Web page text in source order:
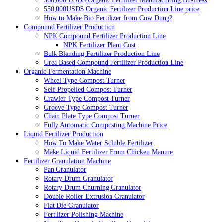
550,000USD$ Organic Fertilizer Production Line price
How to Make Bio Fertilizer from Cow Dung?
Compound Fertilizer Production
NPK Compound Fertilizer Production Line
NPK Fertilizer Plant Cost
Bulk Blending Fertilizer Production Line
Urea Based Compound Fertilizer Production Line
Organic Fermentation Machine
Wheel Type Compost Turner
Self-Propelled Compost Turner
Crawler Type Compost Turner
Groove Type Compost Turner
Chain Plate Type Compost Turner
Fully Automatic Composting Machine Price
Liquid Fertilizer Production
How To Make Water Soluble Fertilizer
Make Liquid Fertilizer From Chicken Manure
Fertilizer Granulation Machine
Pan Granulator
Rotary Drum Granulator
Rotary Drum Churning Granulator
Double Roller Extrusion Granulator
Flat Die Granulator
Fertilizer Polishing Machine